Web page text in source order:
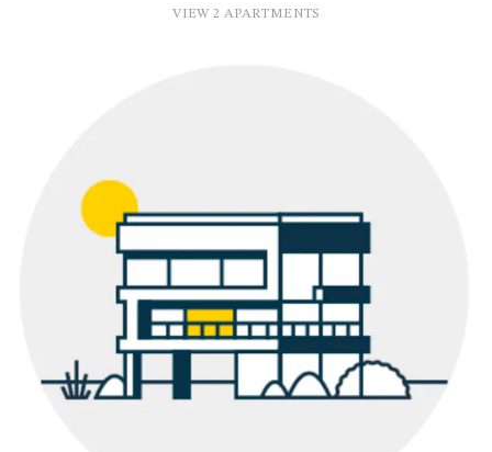
VIEW 2 APARTMENTS